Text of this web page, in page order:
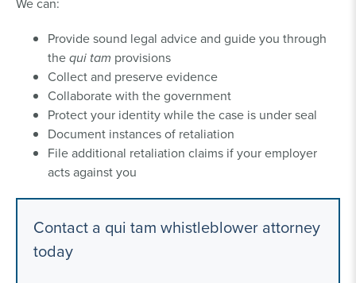
Provide sound legal advice and guide you through
thequi tam provisions
Collect and preserve evidence
Collaborate with the government
Protect your identity while the case is under seal
Document instances of retaliation
File additional retaliation claims if your employer
acts against you
Contact a qui tam whistleblower attorney
today